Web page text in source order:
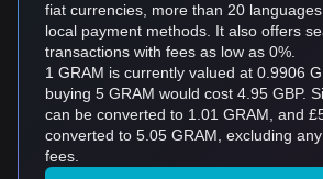
fiat currencies, more than 20
local payment methods. It also offers
transactions with fees as low as 0%.
1 GRAM is currently valued at 0.9906
buying 5 GRAM would cost 4.95 GBP.
can be converted to 1.01 GRAM, and
converted to 5.05 GRAM, excluding
fees.